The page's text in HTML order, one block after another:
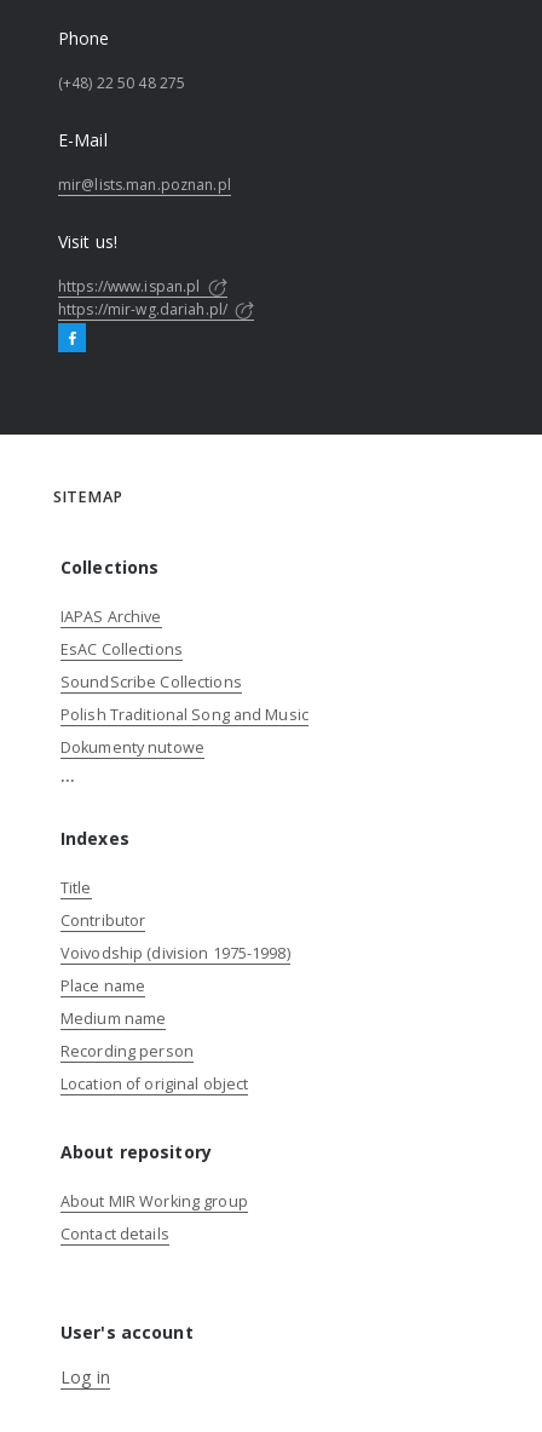
Phone
(+48) 22 50 48 275
E-Mail
mir@lists.man.poznan.pl
Visit us!
https://www.ispan.pl
https://mir-wg.dariah.pl/
SITEMAP
Collections
IAPAS Archive
EsAC Collections
SoundScribe Collections
Polish Traditional Song and Music
Dokumenty nutowe
...
Indexes
Title
Contributor
Voivodship (division 1975-1998)
Place name
Medium name
Recording person
Location of original object
About repository
About MIR Working group
Contact details
User's account
Log in